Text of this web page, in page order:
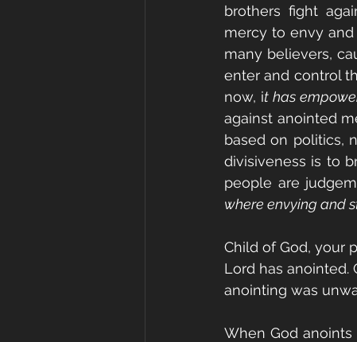
brothers fight
mercy to envy
many believers,
enter and control
now, it has
against anointed
based on politics,
divisiveness is to
people are
where envying and
Child of God, your
Lord has anointed.
anointing was
When God